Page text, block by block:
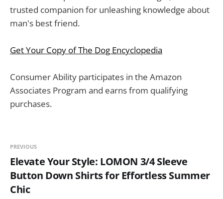
trusted companion for unleashing knowledge about
man's best friend.
Get Your Copy of The Dog Encyclopedia
Consumer Ability participates in the Amazon
Associates Program and earns from qualifying
purchases.
PREVIOUS
Elevate Your Style: LOMON 3/4 Sleeve
Button Down Shirts for Effortless Summer
Chic